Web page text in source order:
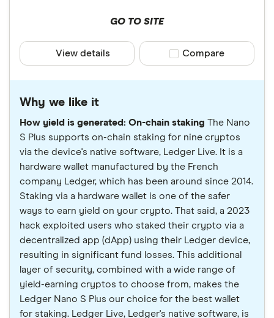
GO TO SITE
View details Compare product
Compare
Why we like it
How yield is generated: On-chain staking The Nano
S Plus supports on-chain staking for nine cryptos
via the device's native software, Ledger Live. It is a
hardware wallet manufactured by the French
company Ledger, which has been around since 2014.
Staking via a hardware wallet is one of the safer
ways to earn yield on your crypto. That said, a 2023
hack exploited users who staked their crypto via a
decentralized app (dApp) using their Ledger device,
resulting in significant fund losses. This additional
layer of security, combined with a wide range of
yield-earning cryptos to choose from, makes the
Ledger Nano S Plus our choice for the best wallet
for staking. Ledger Live, Ledger's native software, is